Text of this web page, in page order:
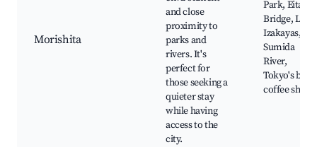
Morishita
and close
proximity to
parks and
rivers. It's
perfect for
those seeking a
quieter stay
while having
access to the
city.
Park, Eitai
Bridge, Local
Izakayas,
Sumida
River,
Tokyo's best
coffee shops